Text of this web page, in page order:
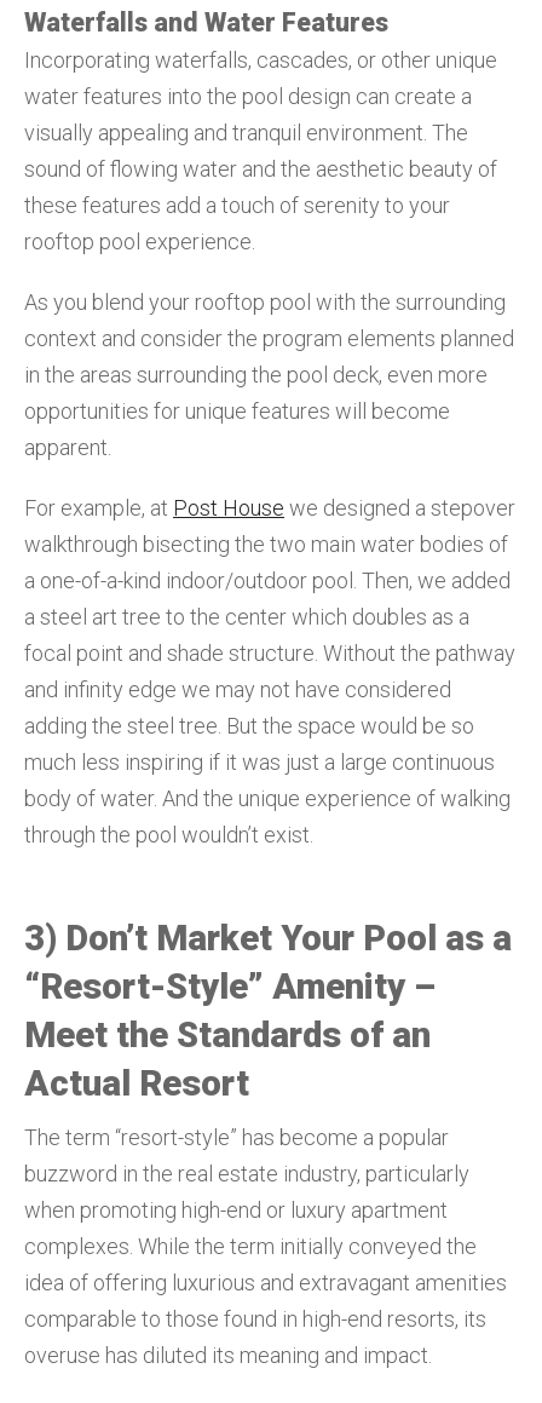
Waterfalls and Water Features
Incorporating waterfalls, cascades, or other unique
water features into the pool design can create a
visually appealing and tranquil environment. The
sound of flowing water and the aesthetic beauty of
these features add a touch of serenity to your
rooftop pool experience.
As you blend your rooftop pool with the surrounding
context and consider the program elements planned
in the areas surrounding the pool deck, even more
opportunities for unique features will become
apparent.
For example, at Post House we designed a stepover
walkthrough bisecting the two main water bodies of
a one-of-a-kind indoor/outdoor pool. Then, we added
a steel art tree to the center which doubles as a
focal point and shade structure. Without the pathway
and infinity edge we may not have considered
adding the steel tree. But the space would be so
much less inspiring if it was just a large continuous
body of water. And the unique experience of walking
through the pool wouldn’t exist.
3) Don’t Market Your Pool as a
“Resort-Style” Amenity –
Meet the Standards of an
Actual Resort
The term “resort-style” has become a popular
buzzword in the real estate industry, particularly
when promoting high-end or luxury apartment
complexes. While the term initially conveyed the
idea of offering luxurious and extravagant amenities
comparable to those found in high-end resorts, its
overuse has diluted its meaning and impact.